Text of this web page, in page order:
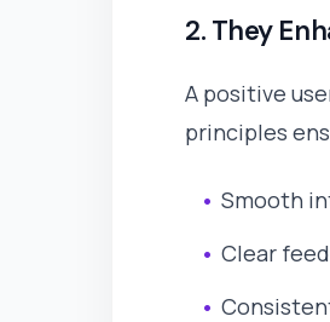
2. They
A positive
principles
Smooth
Clear